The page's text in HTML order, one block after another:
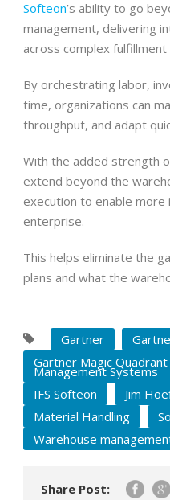
Softeon’s ability to go
management, delivering
across complex
By orchestrating labor,
time, organizations can
throughput, and adapt
With the added strength
extend beyond the
execution to enable
enterprise.
This helps eliminate the
plans and what the
Gartner
Gartner Magic
Management Systems
IFS Softeon
Jim
Material Handling
Warehouse
Share Post: